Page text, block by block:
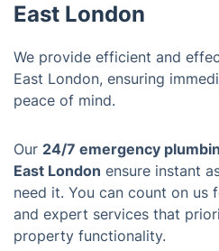
East London
We provide efficient and
East London, ensuring
peace of mind.
Our 24/7 emergency
East London ensure instant
need it. You can count on us
and expert services that
property functionality.